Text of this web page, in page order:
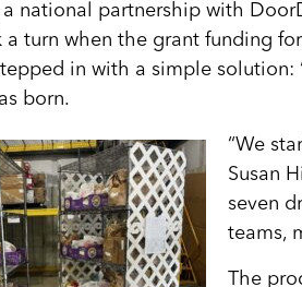
national partnership with
turn when the grant funding
in with a simple
born.
“We
Susan
seven
teams,
The